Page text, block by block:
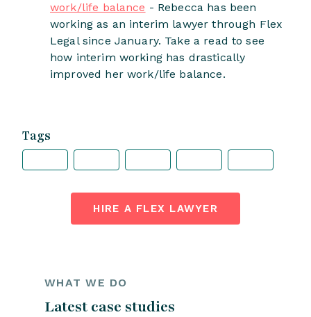
work/life balance - Rebecca has been
working as an interim lawyer through Flex
Legal since January. Take a read to see
how interim working has drastically
improved her work/life balance.
Tags
HIRE A FLEX LAWYER
WHAT WE DO
Latest case studies